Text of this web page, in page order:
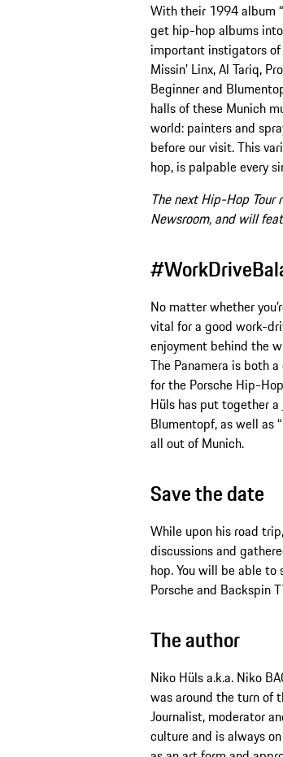
With their 1994 album
get hip-hop albums
important instigators of
Missin’ Linx, Al Tariq,
Beginner and
halls of these Munich
world: painters and
before our visit. This
hop, is palpable every
The next Hip-Hop
Newsroom, and will
No matter whether
vital for a good work-
enjoyment behind the
The Panamera is both
for the Porsche Hip-
Hüls has put together a
Blumentopf, as well as
all out of Munich.
Save the date
While upon his road
discussions and
hop. You will be able
Porsche and Backspin
The author
Niko Hüls a.k.a. Niko
was around the turn of
Journalist, moderator
culture and is always